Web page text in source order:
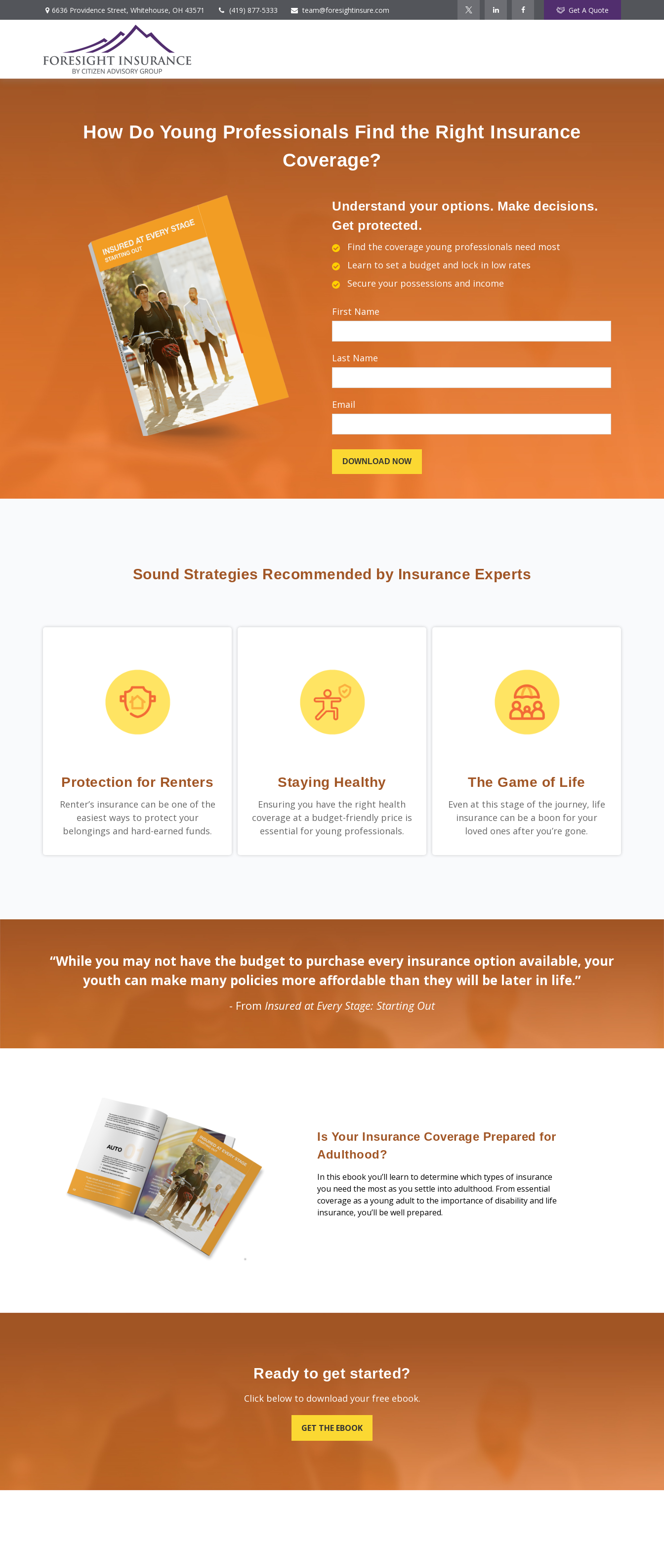
6636 Providence Street, Whitehouse, OH 43571 (419) 877-5333 team@foresightinsure.com Get A Quote
How Do Young Professionals Find the Right Insurance
Coverage?
Understand your options. Make decisions.
Get protected.
Find the coverage young professionals need most
Learn to set a budget and lock in low rates
Secure your possessions and income
First Name
Last Name
Email
Sound Strategies Recommended by Insurance Experts
Protection for Renters
Renter’s insurance can be one of the
easiest ways to protect your
belongings and hard-earned funds.
Staying Healthy
Ensuring you have the right health
coverage at a budget-friendly price is
essential for young professionals.
The Game of Life
Even at this stage of the journey, life
insurance can be a boon for your
loved ones after you’re gone.
“While you may not have the budget to purchase every insurance option available, your
youth can make many policies more affordable than they will be later in life.”
- From Insured at Every Stage: Starting Out
Is Your Insurance Coverage Prepared for
Adulthood?
In this ebook you’ll learn to determine which types of insurance
you need the most as you settle into adulthood. From essential
coverage as a young adult to the importance of disability and life
insurance, you’ll be well prepared.
Ready to get started?
Click below to download your free ebook.
GET THE EBOOK